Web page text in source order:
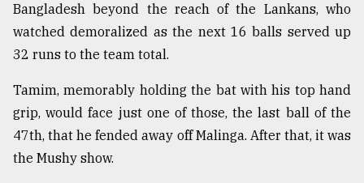
Bangladesh beyond the reach of the Lankans, who
watched demoralized as the next 16 balls served up
32 runs to the team total.
Tamim, memorably holding the bat with his top hand
grip, would face just one of those, the last ball of the
47th, that he fended away off Malinga. After that, it was
the Mushy show.